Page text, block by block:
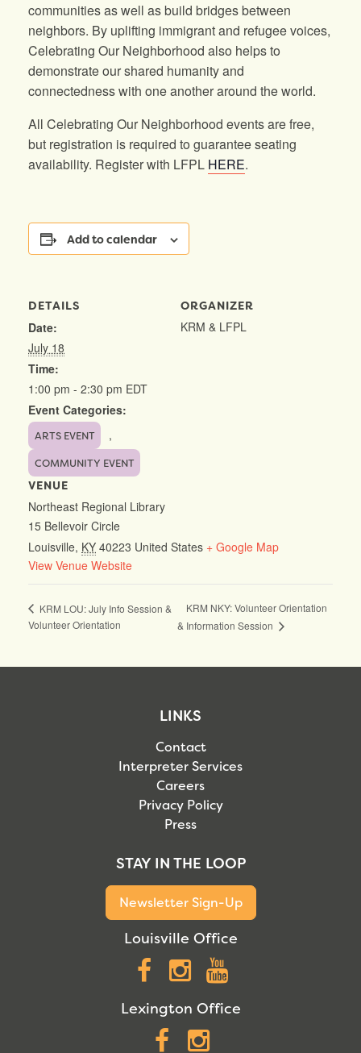
communities as well as build bridges between
neighbors. By uplifting immigrant and refugee voices,
Celebrating Our Neighborhood also helps to
demonstrate our shared humanity and
connectedness with one another around the world.
All Celebrating Our Neighborhood events are free,
but registration is required to guarantee seating
availability. Register with LFPL HERE.
Add to calendar
DETAILS
Date:
July 18
Time:
1:00 pm - 2:30 pm EDT
Event Categories:
ARTS EVENT ,
COMMUNITY EVENT
VENUE
Northeast Regional Library
15 Bellevoir Circle
Louisville, KY 40223 United States + Google Map
View Venue Website
ORGANIZER
KRM & LFPL
KRM LOU: July Info Session &
Volunteer Orientation
KRM NKY: Volunteer Orientation
& Information Session
LINKS
Contact
Interpreter Services
Careers
Privacy Policy
Press
STAY IN THE LOOP
Newsletter Sign-Up
Louisville Office
Facebook
Instagram
Lexington Office
Facebook